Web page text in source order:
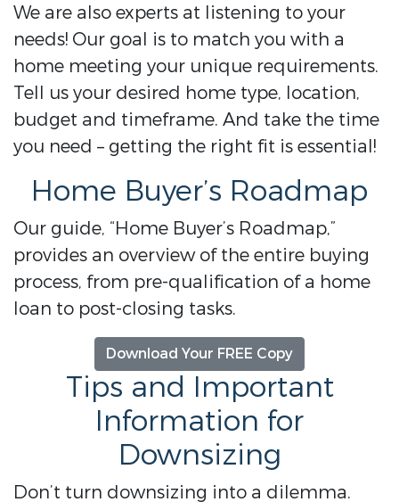
We are also experts at listening to your
needs! Our goal is to match you with a
home meeting your unique requirements.
Tell us your desired home type, location,
budget and timeframe. And take the time
you need – getting the right fit is essential!
Home Buyer’s Roadmap
Our guide, “Home Buyer’s Roadmap,”
provides an overview of the entire buying
process, from pre-qualification of a home
loan to post-closing tasks.
Download Your FREE Copy
Tips and Important
Information for
Downsizing
Don’t turn downsizing into a dilemma.